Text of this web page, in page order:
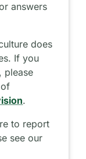
answers
does
If you
please
.
to report
see our